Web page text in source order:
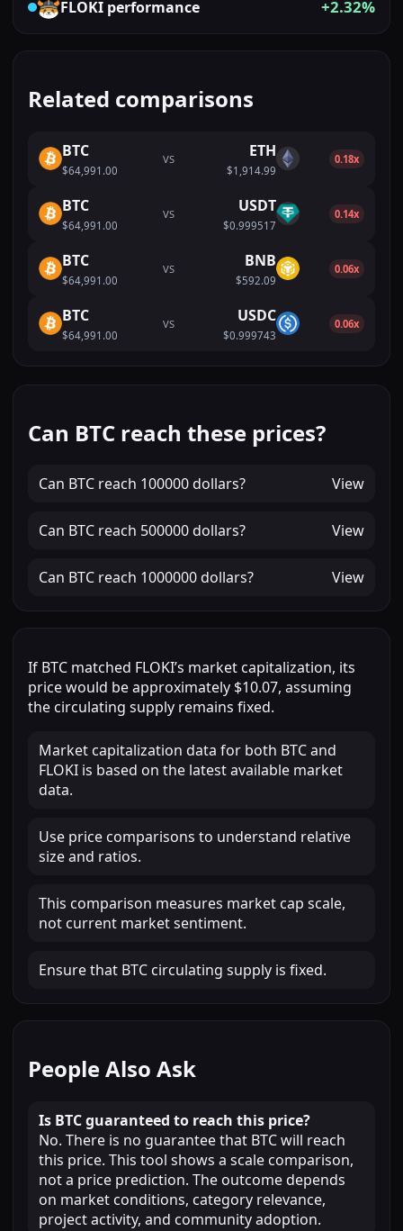
FLOKI performance +2.32%
Related comparisons
BTC
$64,991.00
VS ETH
$1,914.99
0.18x
BTC
$64,991.00
VS USDT
$0.999517
0.14x
BTC
$64,991.00
VS BNB
$592.09
0.06x
BTC
$64,991.00
VS USDC
$0.999743
0.06x
Can BTC reach these prices?
Can BTC reach 100000 dollars? View
Can BTC reach 500000 dollars? View
Can BTC reach 1000000 dollars? View
If BTC matched FLOKI’s market capitalization, its
price would be approximately $10.07, assuming
the circulating supply remains fixed.
Market capitalization data for both BTC and
FLOKI is based on the latest available market
data.
Use price comparisons to understand relative
size and ratios.
This comparison measures market cap scale,
not current market sentiment.
Ensure that BTC circulating supply is fixed.
People Also Ask
Is BTC guaranteed to reach this price?
No. There is no guarantee that BTC will reach
this price. This tool shows a scale comparison,
not a price prediction. The outcome depends
on market conditions, category relevance,
project activity, and community adoption.